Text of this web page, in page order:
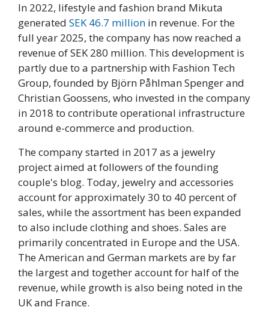
In 2022, lifestyle and fashion brand Mikuta
generated SEK 46.7 million in revenue. For the
full year 2025, the company has now reached a
revenue of SEK 280 million. This development is
partly due to a partnership with Fashion Tech
Group, founded by Björn Påhlman Spenger and
Christian Goossens, who invested in the company
in 2018 to contribute operational infrastructure
around e-commerce and production.
The company started in 2017 as a jewelry
project aimed at followers of the founding
couple's blog. Today, jewelry and accessories
account for approximately 30 to 40 percent of
sales, while the assortment has been expanded
to also include clothing and shoes. Sales are
primarily concentrated in Europe and the USA.
The American and German markets are by far
the largest and together account for half of the
revenue, while growth is also being noted in the
UK and France.